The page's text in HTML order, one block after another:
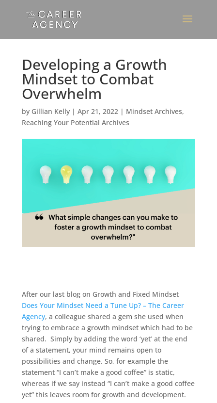
Developing a Growth
Mindset to Combat
Overwhelm
by Gillian Kelly| Apr 21, 2022| Mindset Archives,
Reaching Your Potential Archives
After our last blog on Growth and Fixed Mindset
Does Your Mindset Need a Tune Up? – The Career
Agency, a colleague shared a gem she used when
trying to embrace a growth mindset which had to be
shared. Simply by adding the word ‘yet’ at the end
of a statement, your mind remains open to
possibilities and change. So, for example the
statement “I can’t make a good coffee” is static,
whereas if we say instead “I can’t make a good coffee
yet” this leaves room for growth and development.